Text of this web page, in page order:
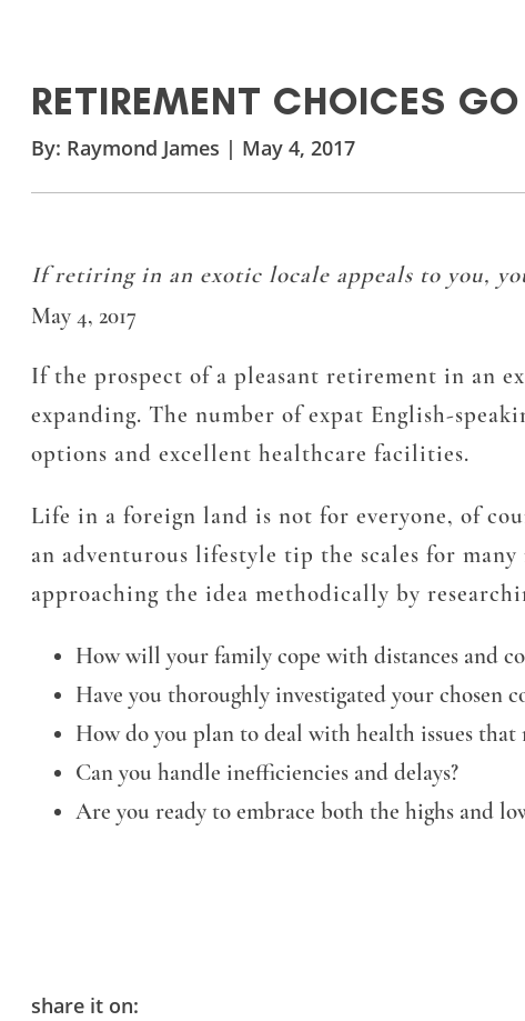
RETIREMENT CHOICES
By: Raymond James | May 4, 2017
If retiring in an exotic locale appeals to you,
May 4, 2017
If the prospect of a pleasant retirement in an
expanding. The number of expat English-
options and excellent healthcare facilities.
Life in a foreign land is not for everyone, of
an adventurous lifestyle tip the scales for
approaching the idea methodically by
How will your family cope with distances and
Have you thoroughly investigated your chosen
How do you plan to deal with health issues that
Can you handle inefficiencies and delays?
Are you ready to embrace both the highs and
share it on: